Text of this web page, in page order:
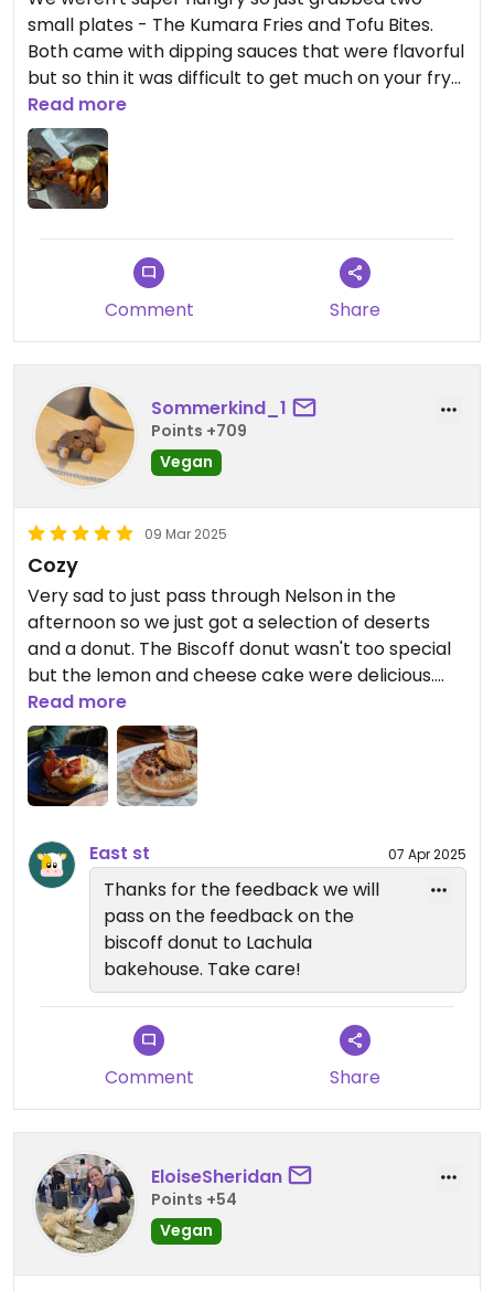
small plates - The Kumara Fries and Tofu Bites.
Both came with dipping sauces that were flavorful
but so thin it was difficult to get much on your fry
or tofu bite. But the tofu bites had great seasoning
on their own. Both plates came out piping hot. We
need to go back and try more of the menu.
Now about the vibe - lots of vinyl records on the
wall and the menus are inside old album covers.
There are plants all around and tons of light.
Read more
Comment Share
Sommerkind_1
Points +709
Vegan
09 Mar 2025
Cozy
Very sad to just pass through Nelson in the
afternoon so we just got a selection of deserts
and a donut. The Biscoff donut wasn't too special
but the lemon and cheese cake were delicious.
Good coffee and a nice vibe as well! They also sell
some local tea.
Read more
East st 07 Apr 2025
Thanks for the feedback we will
pass on the feedback on the
biscoff donut to Lachula
bakehouse. Take care!
Comment Share
EloiseSheridan
Points +54
Vegan